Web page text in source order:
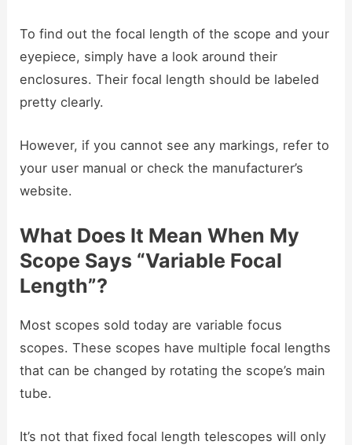
To find out the focal length of the scope and your
eyepiece, simply have a look around their
enclosures. Their focal length should be labeled
pretty clearly.
However, if you cannot see any markings, refer to
your user manual or check the manufacturer’s
website.
What Does It Mean When My
Scope Says “Variable Focal
Length”?
Most scopes sold today are variable focus
scopes. These scopes have multiple focal lengths
that can be changed by rotating the scope’s main
tube.
It’s not that fixed focal length telescopes will only